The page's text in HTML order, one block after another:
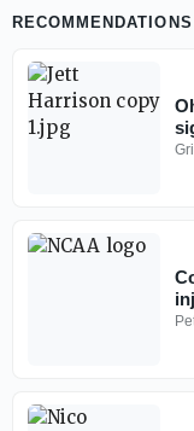
RECOMMENDATIONS